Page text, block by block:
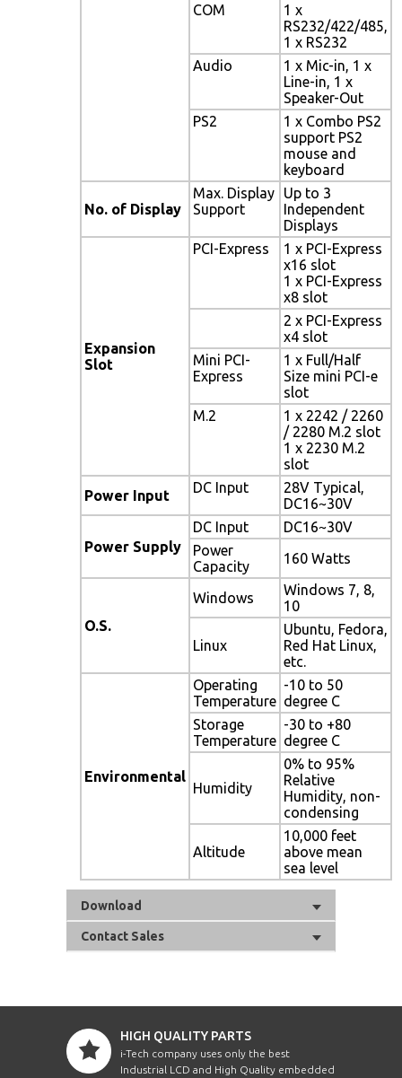
COM
1 x
RS232/422/485,
1 x RS232
Audio
1 x Mic-in, 1 x
Line-in, 1 x
Speaker-Out
PS2
1 x Combo PS2
support PS2
mouse and
keyboard
No. of Display
Max. Display
Support
Up to 3
Independent
Displays
Expansion
Slot
PCI-Express
1 x PCI-Express
x16 slot
1 x PCI-Express
x8 slot
2 x PCI-Express
x4 slot
Mini PCI-
Express
1 x Full/Half
Size mini PCI-e
slot
M.2
1 x 2242 / 2260
/ 2280 M.2 slot
1 x 2230 M.2
slot
Power Input
DC Input
28V Typical,
DC16~30V
Power Supply
DC Input
DC16~30V
Power
Capacity
160 Watts
O.S.
Windows
Windows 7, 8,
10
Linux
Ubuntu, Fedora,
Red Hat Linux,
etc.
Environmental
Operating
Temperature
-10 to 50
degree C
Storage
Temperature
-30 to +80
degree C
Humidity
0% to 95%
Relative
Humidity, non-
condensing
Altitude
10,000 feet
above mean
sea level
Download
Contact Sales
HIGH QUALITY PARTS
i-Tech company uses only the best
Industrial LCD and High Quality embedded